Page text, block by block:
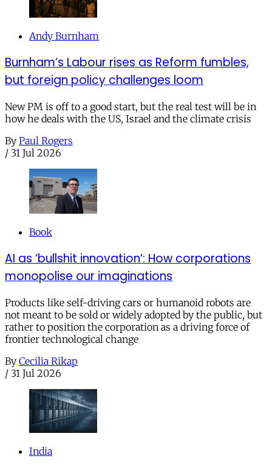
Andy Burnham
Burnham’s Labour rises as Reform fumbles,
but foreign policy challenges loom
New PM is off to a good start, but the real test will be in
how he deals with the US, Israel and the climate crisis
By Paul Rogers
/ 31 Jul 2026
Book
AI as ‘bullshit innovation’: How corporations
monopolise our imaginations
Products like self-driving cars or humanoid robots are
not meant to be sold or widely adopted by the public, but
rather to position the corporation as a driving force of
frontier technological change
By Cecilia Rikap
/ 31 Jul 2026
India